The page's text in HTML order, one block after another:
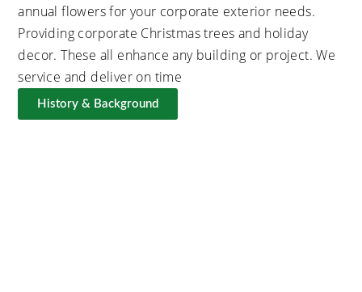
annual flowers for your corporate exterior needs.
Providing corporate Christmas trees and holiday
decor. These all enhance any building or project. We
service and deliver on time
History & Background